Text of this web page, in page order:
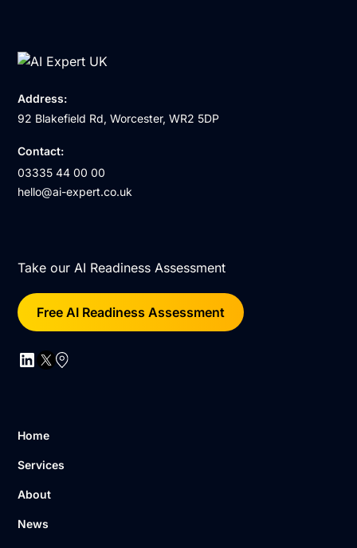
Address:
92 Blakefield Rd, Worcester, WR2 5DP
Contact:
03335 44 00 00
hello@ai-expert.co.uk
Take our AI Readiness Assessment
Free AI Readiness Assessment
Home
Services
About
News